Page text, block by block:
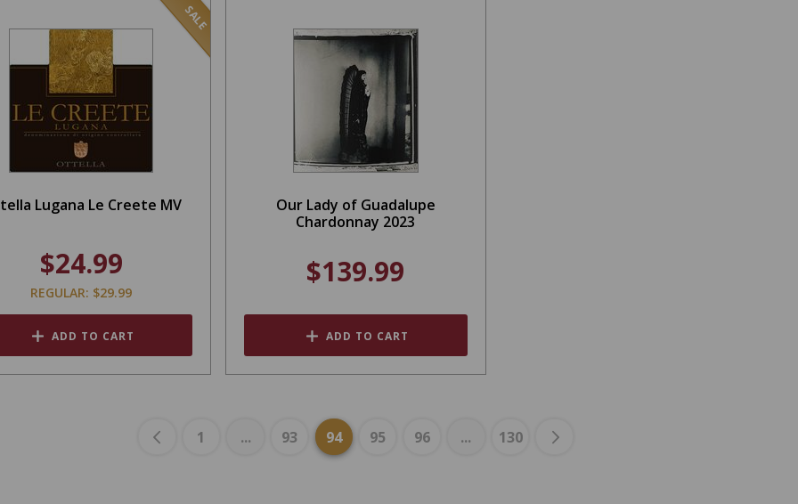
SALE
Lugana Le Creete MV
$24.99
REGULAR: $29.99
ADD TO CART
Our Lady of Guadalupe
Chardonnay 2023
$139.99
ADD TO CART
1 ... 93 94 95 96 ... 130